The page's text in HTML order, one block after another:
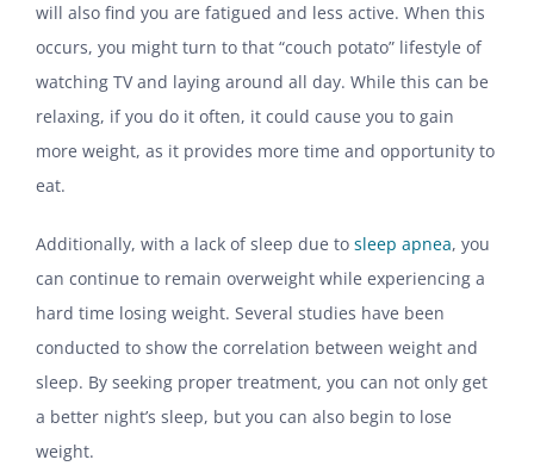
will also find you are fatigued and less active. When this
occurs, you might turn to that “couch potato” lifestyle of
watching TV and laying around all day. While this can be
relaxing, if you do it often, it could cause you to gain
more weight, as it provides more time and opportunity to
eat.
Additionally, with a lack of sleep due to sleep apnea, you
can continue to remain overweight while experiencing a
hard time losing weight. Several studies have been
conducted to show the correlation between weight and
sleep. By seeking proper treatment, you can not only get
a better night’s sleep, but you can also begin to lose
weight.